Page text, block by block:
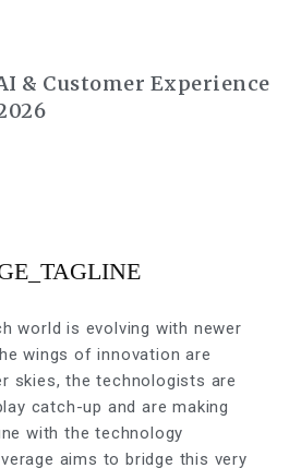
& Customer Experience
world is evolving with newer
wings of innovation are
skies, the technologists are
catch-up and are making
with the technology
aims to bridge this very